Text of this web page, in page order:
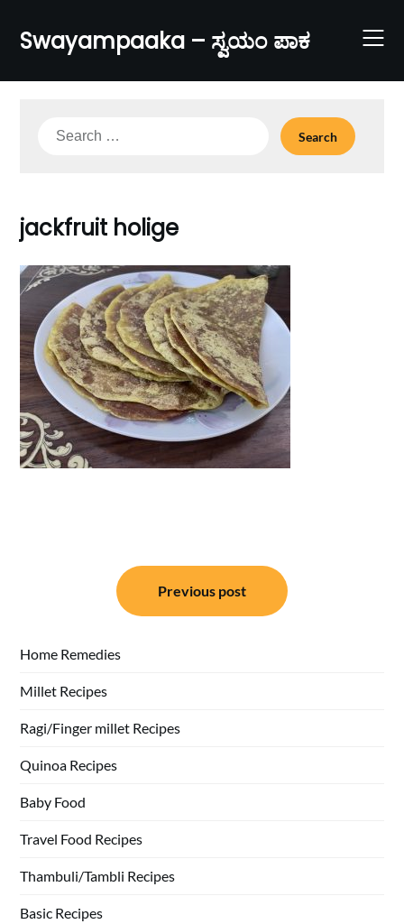
content
Swayampaaka – ಸ್ವಯಂ ಪಾಕ
Search
jackfruit holige
navigation
Previous post
Home Remedies
Millet Recipes
Ragi/Finger millet Recipes
Quinoa Recipes
Baby Food
Travel Food Recipes
Thambuli/Tambli Recipes
Basic Recipes